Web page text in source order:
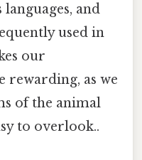
and
used in
our
as we
of the animal
to overlook..